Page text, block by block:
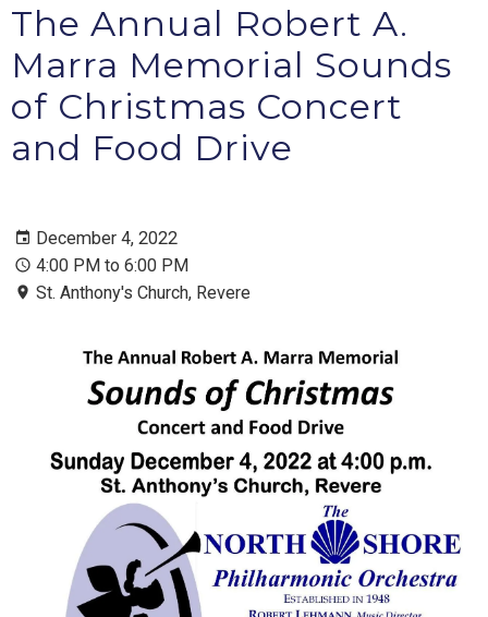
The Annual Robert A.
Marra Memorial Sounds
of Christmas Concert
and Food Drive
December 4, 2022
4:00 PM to 6:00 PM
St. Anthony's Church, Revere